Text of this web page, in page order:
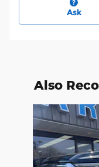
Ask
Also
Slide 1 of 6